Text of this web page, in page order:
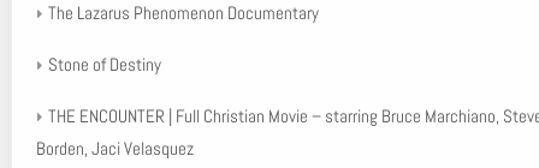
The Lazarus Phenomenon Documentary
Stone of Destiny
THE ENCOUNTER | Full Christian Movie – starring Bruce Marchiano,
Borden, Jaci Velasquez